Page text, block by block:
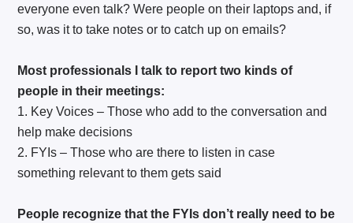
everyone even talk? Were people on their laptops and, if
so, was it to take notes or to catch up on emails?
Most professionals I talk to report two kinds of
people in their meetings:
1. Key Voices – Those who add to the conversation and
help make decisions
2. FYIs – Those who are there to listen in case
something relevant to them gets said
People recognize that the FYIs don’t really need to be